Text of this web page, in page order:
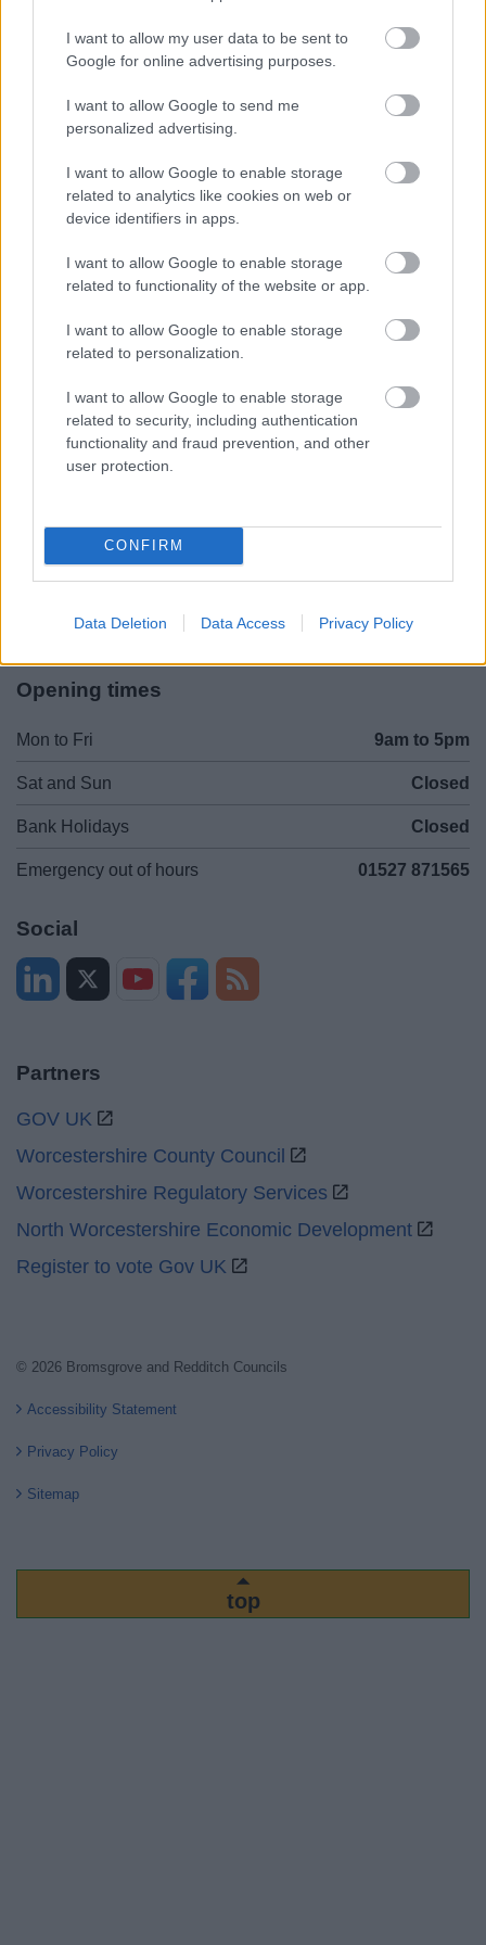
I want to allow my user data to be sent to
Google for online advertising purposes.
I want to allow Google to send me
personalized advertising.
I want to allow Google to enable storage
related to analytics like cookies on web or
device identifiers in apps.
I want to allow Google to enable storage
related to functionality of the website or app.
I want to allow Google to enable storage
related to personalization.
I want to allow Google to enable storage
related to security, including authentication
functionality and fraud prevention, and other
user protection.
CONFIRM
Data Deletion Data Access Privacy Policy
Powered by Translate
Bromsgrove District Council
Parkside
Market Street, Bromsgrove,
01527 881288
Accessibility
Advertising
Contacts A to Z
Sitemap
Opening times
Mon to Fri 9am to 5pm
Sat and Sun Closed
Bank Holidays Closed
Emergency out of hours 01527 871565
Social
Partners
GOV UK
Worcestershire County Council
Worcestershire Regulatory Services
North Worcestershire Economic Development
Register to vote Gov UK
© 2026 Bromsgrove and Redditch Councils
Accessibility Statement
Privacy Policy
Sitemap
top